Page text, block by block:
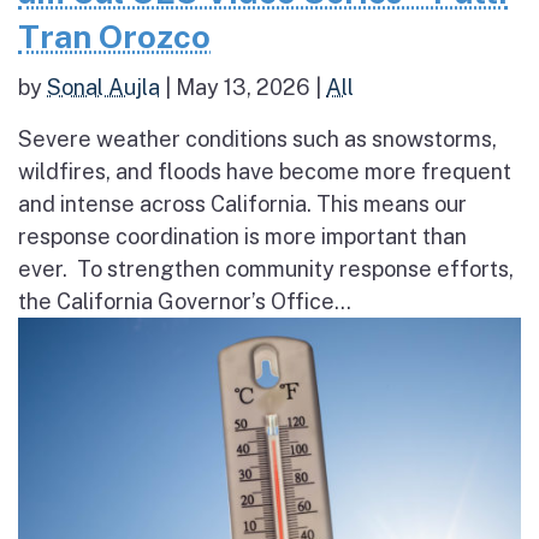
Tran Orozco
bySonal Aujla May 13, 2026 All
Severe weather conditions such as snowstorms,
wildfires, and floods have become more frequent
and intense across California. This means our
response coordination is more important than
ever. To strengthen community response efforts,
the California Governor’s Office...